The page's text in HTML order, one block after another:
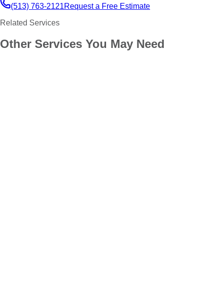
(513) 763-2121Request a Free Estimate
Related Services
Other Services You May Need